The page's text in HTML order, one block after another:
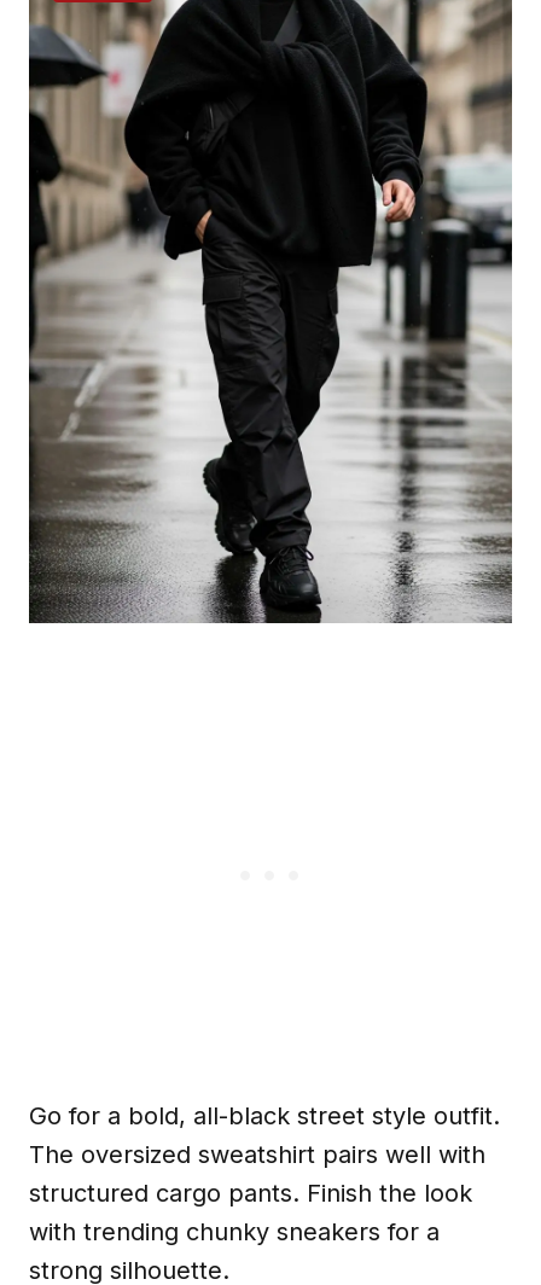
Go for a bold, all-black street style outfit.
The oversized sweatshirt pairs well with
structured cargo pants. Finish the look
with trending chunky sneakers for a
strong silhouette.